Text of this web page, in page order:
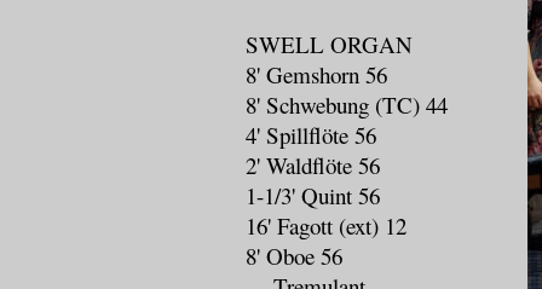
SWELL ORGAN
8' Gemshorn 56
8' Schwebung (TC) 44
4' Spillflöte 56
2' Waldflöte 56
1-1/3' Quint 56
16' Fagott (ext) 12
8' Oboe 56